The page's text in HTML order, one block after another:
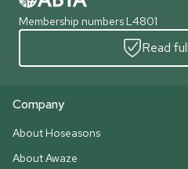
Membership numbers L4801
Read
Company
About Hoseasons
About Awaze